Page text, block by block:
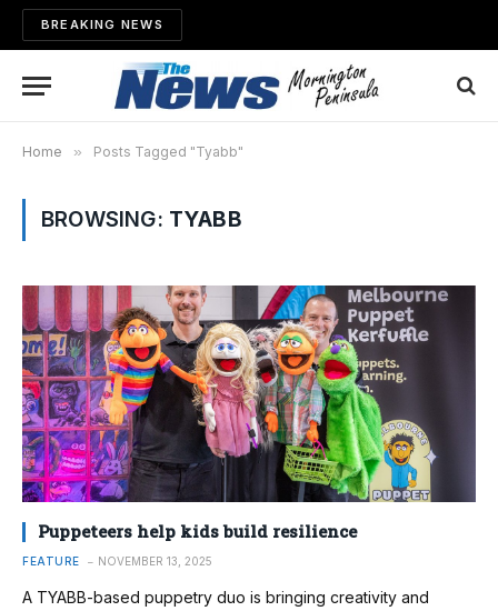
BREAKING NEWS
Home » Posts Tagged "Tyabb"
BROWSING: TYABB
Puppeteers help kids build resilience
FEATURE NOVEMBER 13, 2025
A TYABB-based puppetry duo is bringing creativity and